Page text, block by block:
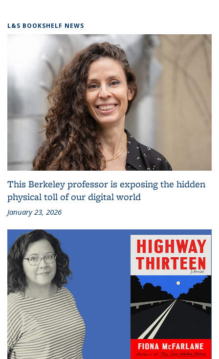
L&S BOOKSHELF NEWS
This Berkeley professor is exposing the hidden
physical toll of our digital world
January 23, 2026